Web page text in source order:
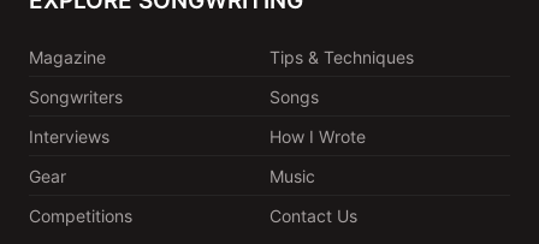
Magazine
Tips & Techniques
Songwriters
Songs
Interviews
How I Wrote
Gear
Music
Competitions
Contact Us